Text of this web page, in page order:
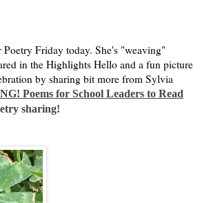
Poetry Friday today. She's "weaving"
in the Highlights Hello and a fun picture
by sharing bit more from Sylvia
Poems for School Leaders to Read
sharing!